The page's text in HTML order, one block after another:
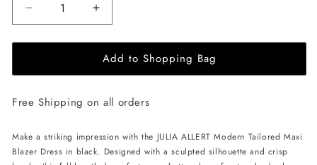
Decrease
quantity
for
ALLERT
Tailored
Blazer
Dress
-
Increase
quantity
for
JULIA
ALLERT
Tailored
Blazer
Dress
-
Add to Shopping Bag
Free Shipping on all orders
Make a striking impression with the JULIA ALLERT Modern Tailored Maxi
Blazer Dress in black. Designed with a sculpted silhouette and crisp